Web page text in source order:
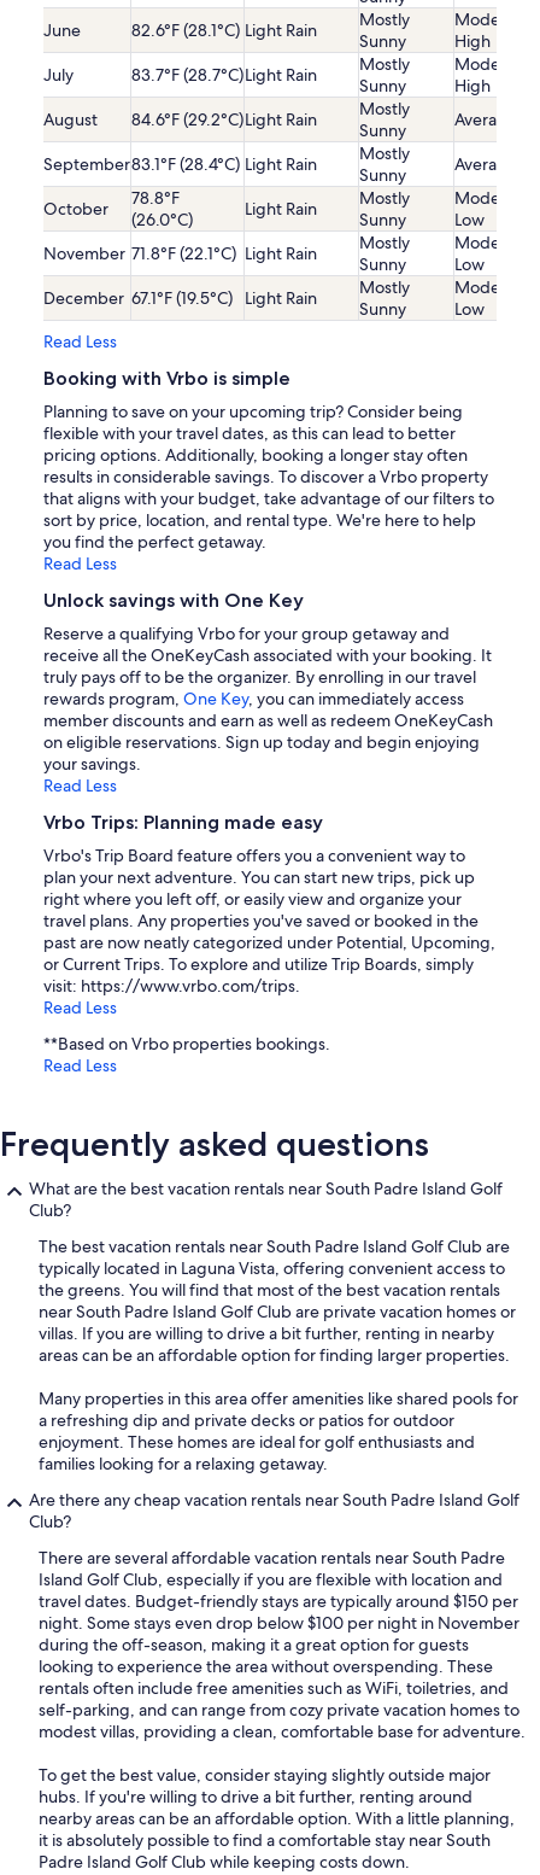
June
82.6°F (28.1°C) Light Rain
Mostly
Sunny
High
July
83.7°F (28.7°C)Light Rain
Mostly
Sunny
High
August
84.6°F (29.2°C)Light Rain
Mostly
Sunny
Average
September83.1°F (28.4°C) Light Rain
Mostly
Sunny
Average
October
78.8°F
(26.0°C)
Light Rain
Mostly
Sunny
Low
November 71.8°F (22.1°C) Light Rain
Mostly
Sunny
Low
December 67.1°F (19.5°C) Light Rain
Mostly
Sunny
Low
Read Less
Booking with Vrbo is simple
Planning to save on your upcoming trip? Consider being
flexible with your travel dates, as this can lead to better
pricing options. Additionally, booking a longer stay often
results in considerable savings. To discover a Vrbo property
that aligns with your budget, take advantage of our filters to
sort by price, location, and rental type. We're here to help
you find the perfect getaway.
Read Less
Unlock savings with One Key
Reserve a qualifying Vrbo for your group getaway and
receive all the OneKeyCash associated with your booking. It
truly pays off to be the organizer. By enrolling in our travel
rewards program, One Key, you can immediately access
member discounts and earn as well as redeem OneKeyCash
on eligible reservations. Sign up today and begin enjoying
your savings.
Read Less
Vrbo Trips: Planning made easy
Vrbo's Trip Board feature offers you a convenient way to
plan your next adventure. You can start new trips, pick up
right where you left off, or easily view and organize your
travel plans. Any properties you've saved or booked in the
past are now neatly categorized under Potential, Upcoming,
or Current Trips. To explore and utilize Trip Boards, simply
visit: https://www.vrbo.com/trips.
Read Less
**Based on Vrbo properties bookings.
Read Less
Frequently asked questions
What are the best vacation rentals near South Padre Island Golf
Club?
The best vacation rentals near South Padre Island Golf Club are
typically located in Laguna Vista, offering convenient access to
the greens. You will find that most of the best vacation rentals
near South Padre Island Golf Club are private vacation homes or
villas. If you are willing to drive a bit further, renting in nearby
areas can be an affordable option for finding larger properties.
Many properties in this area offer amenities like shared pools for
a refreshing dip and private decks or patios for outdoor
enjoyment. These homes are ideal for golf enthusiasts and
families looking for a relaxing getaway.
Are there any cheap vacation rentals near South Padre Island Golf
Club?
There are several affordable vacation rentals near South Padre
Island Golf Club, especially if you are flexible with location and
travel dates. Budget-friendly stays are typically around $150 per
night. Some stays even drop below $100 per night in November
during the off-season, making it a great option for guests
looking to experience the area without overspending. These
rentals often include free amenities such as WiFi, toiletries, and
self-parking, and can range from cozy private vacation homes to
modest villas, providing a clean, comfortable base for adventure.
To get the best value, consider staying slightly outside major
hubs. If you're willing to drive a bit further, renting around
nearby areas can be an affordable option. With a little planning,
it is absolutely possible to find a comfortable stay near South
Padre Island Golf Club while keeping costs down.